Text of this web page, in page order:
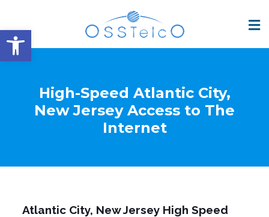
Open toolbar
High-Speed Atlantic City,
New Jersey Access to The
Internet
Atlantic City, New Jersey High Speed